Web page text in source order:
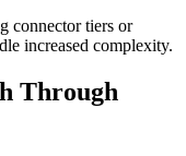
connector tiers or
increased complexity.
Through